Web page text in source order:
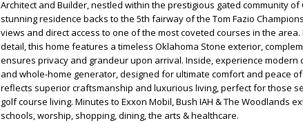
Architect and Builder, nestled within the prestigious gated community of
stunning residence backs to the 5th fairway of the Tom Fazio
views and direct access to one of the most coveted courses in the
detail, this home features a timeless Oklahoma Stone exterior,
ensures privacy and grandeur upon arrival. Inside, experience
and whole-home generator, designed for ultimate comfort and peace
reflects superior craftsmanship and luxurious living, perfect for those
golf course living. Minutes to Exxon Mobil, Bush IAH & The Woodlands
schools, worship, shopping, dining, the arts & healthcare.